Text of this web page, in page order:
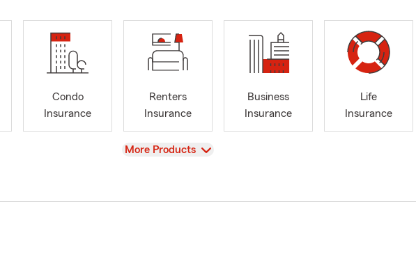
Condo
Insurance
Renters
Insurance
Business
Insurance
Life
Insurance
View
More Products